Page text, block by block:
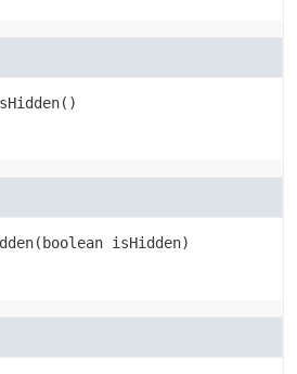
()
(boolean isHidden)